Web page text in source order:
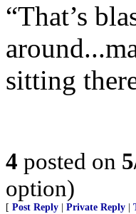
“That’s
sitting
4 posted on
option)
[ Post Reply Private Reply